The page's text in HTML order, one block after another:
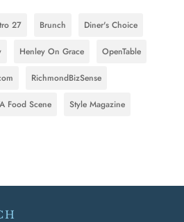
27 Brunch Diner's Choice
Henley On Grace OpenTable
RichmondBizSense
Food Scene Style Magazine